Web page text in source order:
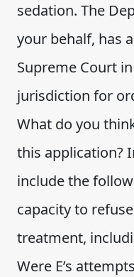
sedation. The
your behalf, has
Supreme Court
jurisdiction for
What do you
this application?
include the
capacity to
treatment,
Were E’s